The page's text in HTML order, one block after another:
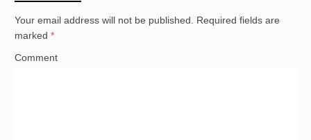
Your email address will not be published.
Required fields are
marked *
Comment